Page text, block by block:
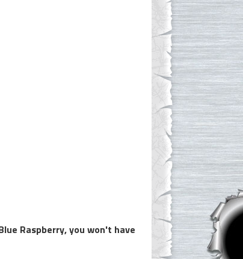
Raspberry, you won't have